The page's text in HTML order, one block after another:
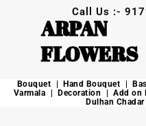
Call Us :-
ARPAN
FLOWERS
Bouquet Hand Bouquet
Varmala
Decoration Add on
Dulhan Chadar